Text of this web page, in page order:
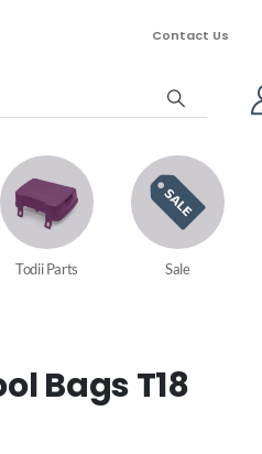
Contact Us
Todii Parts Sale
Bags T18